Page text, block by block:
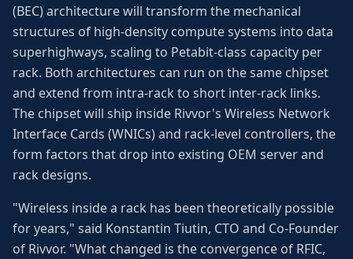
(BEC) architecture will transform the mechanical
structures of high-density compute systems into data
superhighways, scaling to Petabit-class capacity per
rack. Both architectures can run on the same chipset
and extend from intra-rack to short inter-rack links.
The chipset will ship inside Rivvor's Wireless Network
Interface Cards (WNICs) and rack-level controllers, the
form factors that drop into existing OEM server and
rack designs.
"Wireless inside a rack has been theoretically possible
for years," said Konstantin Tiutin, CTO and Co-Founder
of Rivvor. "What changed is the convergence of RFIC,